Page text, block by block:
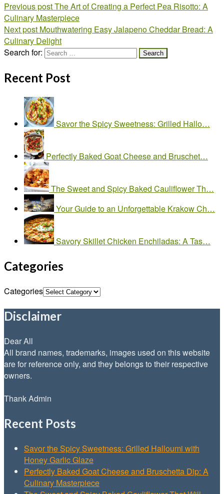
Previous postThe Art of Creating a Perfect Pea Risotto: A
Culinary Masterpiece
Next post Mouthwatering Easy Jalapeno Cheddar Bread: A
Culinary Delight
Search for:
Recent Post
Savor the Spicy Sweetness: Grilled Hallo…
Perfectly Baked Goat Cheese and Bruschet…
The Sweet and Spicy Baked Cauliflower Th…
Your Guide to an Unforgettable Krakow Ch…
Savory Skillet Chicken Enchiladas: A Tas…
Categories
Categories
Disclaimer
Dear All
All brand names, trademarks, images used on this website
are for reference only, and they belongs to their respective
owners.
Thank Admin
Recent Posts
Savor the Spicy Sweetness: Grilled Halloumi with
Honey Garlic Glaze
Perfectly Baked Goat Cheese and Bruschetta Dip: A
Culinary Masterpiece